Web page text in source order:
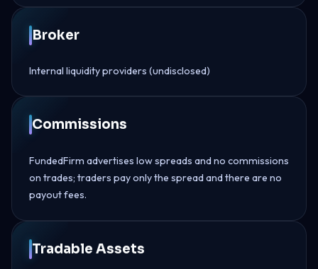
Broker
Internal liquidity providers (undisclosed)
Commissions
FundedFirm advertises low spreads and no commissions
on trades; traders pay only the spread and there are no
payout fees.
Tradable Assets